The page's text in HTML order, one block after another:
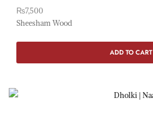
₨7,500
Sheesham Wood
ADD TO CART